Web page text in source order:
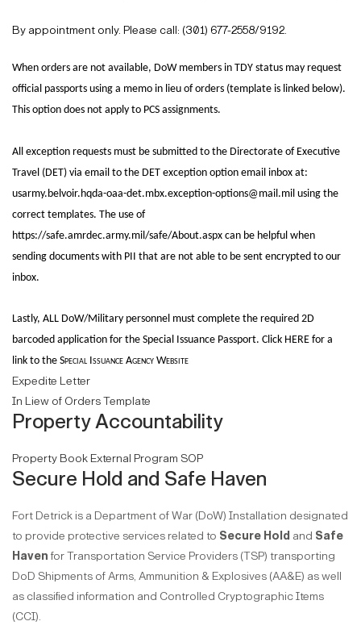
By appointment only. Please call: (301) 677-2558/9192.
When orders are not available, DoW members in TDY status may request
official passports using a memo in lieu of orders (template is linked below).
This option does not apply to PCS assignments.
All exception requests must be submitted to the Directorate of Executive
Travel (DET) via email to the DET exception option email inbox at:
usarmy.belvoir.hqda-oaa-det.mbx.exception-options@mail.mil using the
correct templates. The use of
https://safe.amrdec.army.mil/safe/About.aspx can be helpful when
sending documents with PII that are not able to be sent encrypted to our
inbox.
Lastly, ALL DoW/Military personnel must complete the required 2D
barcoded application for the Special Issuance Passport. Click HERE for a
link to the Special Issuance Agency Website
Expedite Letter
In Liew of Orders Template
Property Accountability
Property Book External Program SOP
Secure Hold and Safe Haven
Fort Detrick is a Department of War (DoW) Installation designated
to provide protective services related to Secure Hold and Safe
Haven for Transportation Service Providers (TSP) transporting
DoD Shipments of Arms, Ammunition & Explosives (AA&E) as well
as classified information and Controlled Cryptographic Items
(CCI).